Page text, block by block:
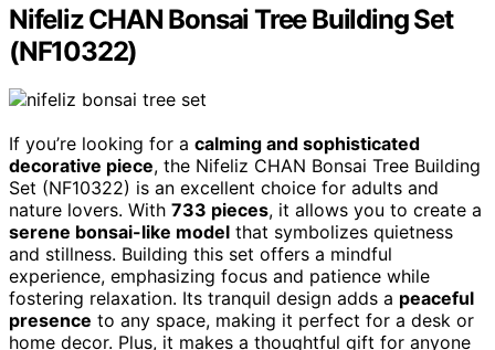
Nifeliz CHAN Bonsai Tree Building Set
(NF10322)
If you’re looking for a calming and sophisticated
decorative piece, the Nifeliz CHAN Bonsai Tree Building
Set (NF10322) is an excellent choice for adults and
nature lovers. With 733 pieces, it allows you to create a
serene bonsai-like model that symbolizes quietness
and stillness. Building this set offers a mindful
experience, emphasizing focus and patience while
fostering relaxation. Its tranquil design adds a peaceful
presence to any space, making it perfect for a desk or
home decor. Plus, it makes a thoughtful gift for anyone